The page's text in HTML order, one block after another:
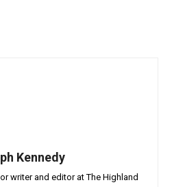
Kennedy
writer and editor at The Highland